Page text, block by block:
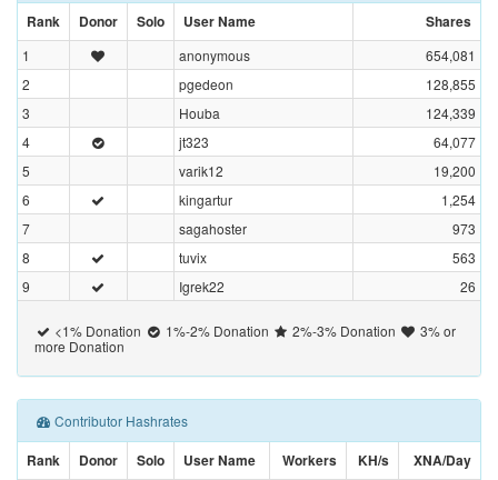
Rank Donor Solo User Name Shares
1 anonymous
654,081
2
pgedeon
128,855
3
Houba
124,339
4
jt323
64,077
5
varik12
19,200
6
kingartur
1,254
7
sagahoster
973
8
tuvix
563
9
Igrek22 26
<1% Donation 1%-2% Donation 2%-3% Donation
3% or
more Donation
Contributor Hashrates
Rank Donor Solo User Name Workers KH/s XNA/Day